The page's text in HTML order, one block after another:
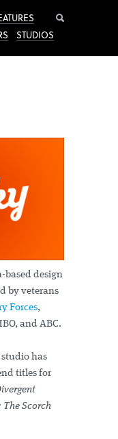
STUDIOS
based design
by veterans
Forces,
and ABC.
has
titles for
The Scorch